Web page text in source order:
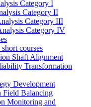
Category I
Category II
Category III
Category IV
courses
Shaft Alignment
Transformation
Development
Balancing
Monitoring and